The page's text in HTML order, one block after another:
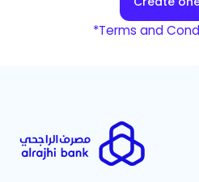
*Terms and